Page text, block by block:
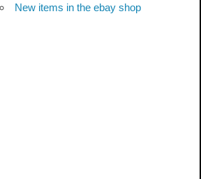
New items in the ebay shop